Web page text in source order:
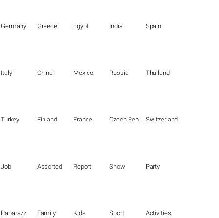
Germany Greece Egypt India Spain
Italy China Mexico Russia Thailand
Turkey Finland France Czech Republic Switzerland
Job Assorted Report Show Party
Paparazzi Family Kids Sport Activities